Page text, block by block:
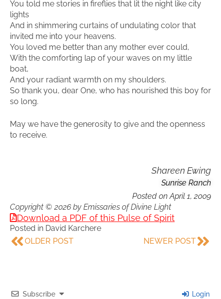
You told me stories in fireflies that lit the night like city
lights
And in shimmering curtains of undulating color that
invited me into your heavens.
You loved me better than any mother ever could,
With the comforting lap of your waves on my little
boat,
And your radiant warmth on my shoulders.
So thank you, dear One, who has nourished this boy for
so long.
May we have the generosity to give and the openness
to receive.
Shareen Ewing
Sunrise Ranch
Posted onApril 1, 2009
Copyright © 2026 by Emissaries of Divine Light
Download a PDF of this Pulse of Spirit
Posted in David Karchere
OLDER POST
NEWER POST
Subscribe Login